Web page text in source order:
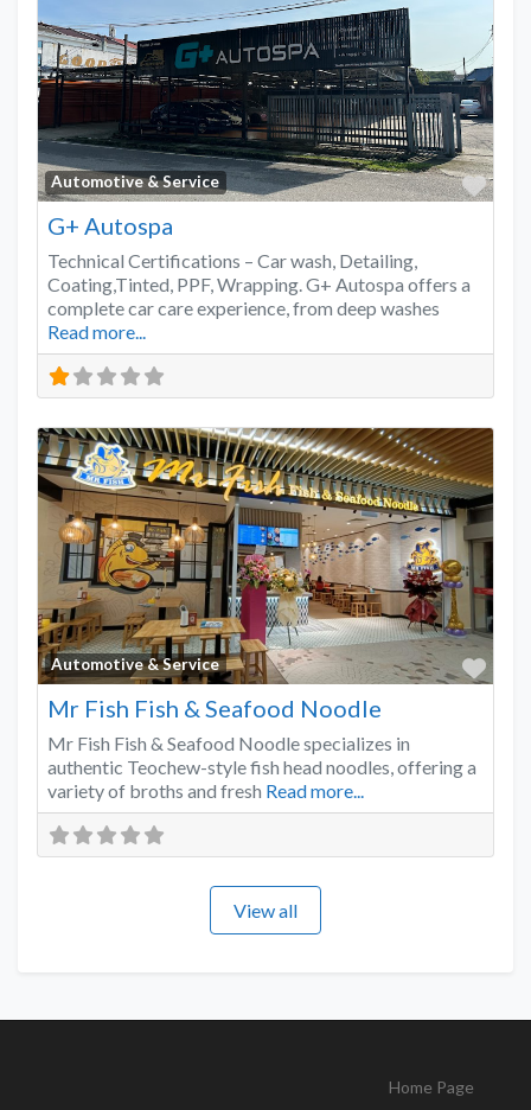
Automotive & Service
G+ Autospa
Technical Certifications – Car wash, Detailing,
Coating,Tinted, PPF, Wrapping. G+ Autospa offers a
complete car care experience, from deep washes
Read more...
Automotive & Service
Mr Fish Fish & Seafood Noodle
Mr Fish Fish & Seafood Noodle specializes in
authentic Teochew-style fish head noodles, offering a
variety of broths and fresh Read more...
View all
Home Page